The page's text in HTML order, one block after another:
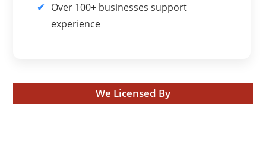
Over 100+ businesses support
experience
We Licensed By